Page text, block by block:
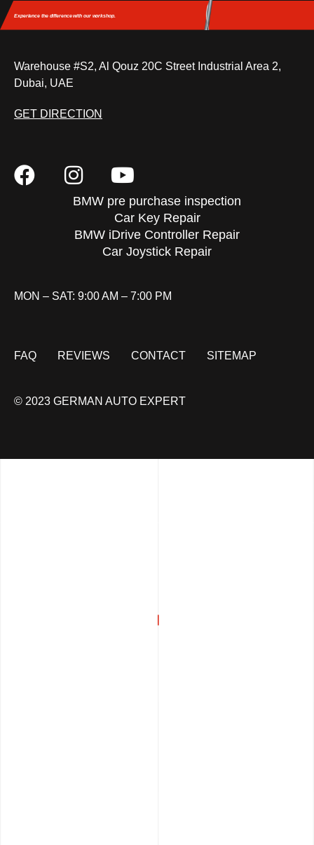
Experience the differencewith our workshop.
Warehouse #S2, Al Qouz 20C Street Industrial Area 2,
Dubai, UAE
GET DIRECTION
BMW pre purchase inspection
Car Key Repair
BMW iDrive Controller Repair
Car Joystick Repair
MON – SAT: 9:00 AM – 7:00 PM
FAQ REVIEWS CONTACT SITEMAP
© 2023 GERMAN AUTO EXPERT